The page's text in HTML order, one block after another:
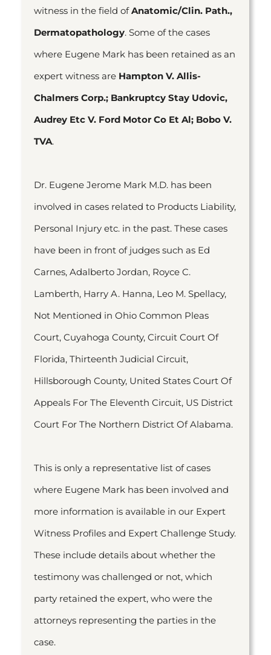
witness in the field ofAnatomic/Clin. Path.,
Dermatopathology. Some of the cases
where Eugene Mark has been retained as an
expert witness are Hampton V. Allis-
Chalmers Corp.; Bankruptcy Stay Udovic,
Audrey Etc V. Ford Motor Co Et Al; Bobo V.
TVA.
Dr. Eugene Jerome Mark M.D. has been
involved in cases related to Products Liability,
Personal Injury etc. in the past. These cases
have been in front of judges such as Ed
Carnes, Adalberto Jordan, Royce C.
Lamberth, Harry A. Hanna, Leo M. Spellacy,
Not Mentioned in Ohio Common Pleas
Court, Cuyahoga County, Circuit Court Of
Florida, Thirteenth Judicial Circuit,
Hillsborough County, United States Court Of
Appeals For The Eleventh Circuit, US District
Court For The Northern District Of Alabama.
This is only a representative list of cases
where Eugene Mark has been involved and
more information is available in our Expert
Witness Profiles and Expert Challenge Study.
These include details about whether the
testimony was challenged or not, which
party retained the expert, who were the
attorneys representing the parties in the
case.